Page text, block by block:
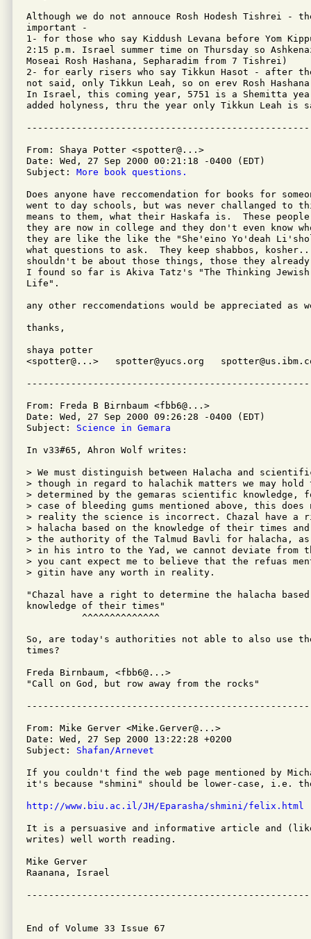
Although we do not annouce Rosh Hodesh Tishrei -
important -
1- for those who say Kiddush Levana before Yom
2:15 p.m. Israel summer time on Thursday so
Moseai Rosh Hashana, Sepharadim from 7 Tishrei)
2- for early risers who say Tikkun Hasot - after
not said, only Tikkun Leah, so on erev Rosh
In Israel, this coming year, 5751 is a Shemitta
added holyness, thru the year only Tikkun Leah is
From: Shaya Potter <spotter@...>
Date: Wed, 27 Sep 2000 00:21:18 -0400 (EDT)
Subject: More book questions.
Does anyone have reccomendation for books for
went to day schools, but was never challanged to
means to them, what their Haskafa is.  These
they are now in college and they don't even know
they are like the like the "She'eino Yo'deah
what questions to ask.  They keep shabbos,
shouldn't be about those things, those they already
I found so far is Akiva Tatz's "The Thinking Jewish
Life".
any other reccomendations would be appreciated as
thanks,
shaya potter
<spotter@...>   spotter@yucs.org
From: Freda B Birnbaum <fbb6@...>
Date: Wed, 27 Sep 2000 09:26:28 -0400 (EDT)
Subject: Science in Gemara
In v33#65, Ahron Wolf writes:
> We must distinguish between Halacha and
> though in regard to halachik matters we may
> determined by the gemaras scientific
> case of bleeding gums mentioned above, this
> reality the science is incorrect. Chazal have a
> halacha based on the knowledge of their times
> the authority of the Talmud Bavli for halacha, as
> in his intro to the Yad, we cannot deviate from
> you cant expect me to believe that the refuas
> gitin have any worth in reality.
"Chazal have a right to determine the halacha
knowledge of their times"
          ^^^^^^^^^^^^^^
So, are today's authorities not able to also use the
times?
Freda Birnbaum, <fbb6@...>
"Call on God, but row away from the rocks"
From: Mike Gerver <Mike.Gerver@...>
Date: Wed, 27 Sep 2000 13:22:28 +0200
Subject: Shafan/Arnevet
If you couldn't find the web page mentioned by
it's because "shmini" should be lower-case, i.e.
http://www.biu.ac.il/JH/Eparasha/shmini/felix.html
It is a persuasive and informative article and
writes) well worth reading.
Mike Gerver
Raanana, Israel
End of Volume 33 Issue 67